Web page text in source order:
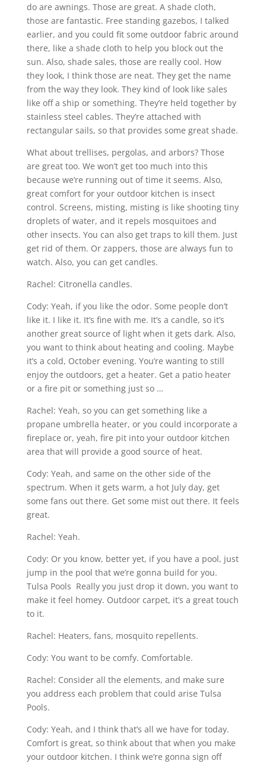
do are awnings. Those are great. A shade cloth,
those are fantastic. Free standing gazebos, I talked
earlier, and you could fit some outdoor fabric around
there, like a shade cloth to help you block out the
sun. Also, shade sales, those are really cool. How
they look, I think those are neat. They get the name
from the way they look. They kind of look like sales
like off a ship or something. They’re held together by
stainless steel cables. They’re attached with
rectangular sails, so that provides some great shade.
What about trellises, pergolas, and arbors? Those
are great too. We won’t get too much into this
because we’re running out of time it seems. Also,
great comfort for your outdoor kitchen is insect
control. Screens, misting, misting is like shooting tiny
droplets of water, and it repels mosquitoes and
other insects. You can also get traps to kill them. Just
get rid of them. Or zappers, those are always fun to
watch. Also, you can get candles.
Rachel: Citronella candles.
Cody: Yeah, if you like the odor. Some people don’t
like it. I like it. It’s fine with me. It’s a candle, so it’s
another great source of light when it gets dark. Also,
you want to think about heating and cooling. Maybe
it’s a cold, October evening. You’re wanting to still
enjoy the outdoors, get a heater. Get a patio heater
or a fire pit or something just so …
Rachel: Yeah, so you can get something like a
propane umbrella heater, or you could incorporate a
fireplace or, yeah, fire pit into your outdoor kitchen
area that will provide a good source of heat.
Cody: Yeah, and same on the other side of the
spectrum. When it gets warm, a hot July day, get
some fans out there. Get some mist out there. It feels
great.
Rachel: Yeah.
Cody: Or you know, better yet, if you have a pool, just
jump in the pool that we’re gonna build for you.
Tulsa Pools Really you just drop it down, you want to
make it feel homey. Outdoor carpet, it’s a great touch
to it.
Rachel: Heaters, fans, mosquito repellents.
Cody: You want to be comfy. Comfortable.
Rachel: Consider all the elements, and make sure
you address each problem that could arise Tulsa
Pools.
Cody: Yeah, and I think that’s all we have for today.
Comfort is great, so think about that when you make
your outdoor kitchen. I think we’re gonna sign off